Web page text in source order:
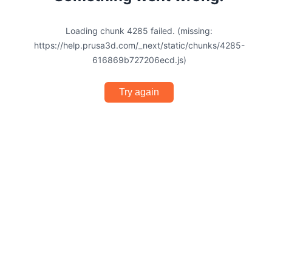
Loading chunk 4285 failed. (missing:
https://help.prusa3d.com/_next/static/chunks/4285-
616869b727206ecd.js)
Try again